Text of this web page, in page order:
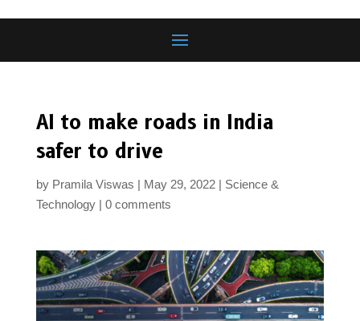
AI to make roads in India
safer to drive
by Pramila Viswas May 29, 2022
Science &
Technology
0 comments